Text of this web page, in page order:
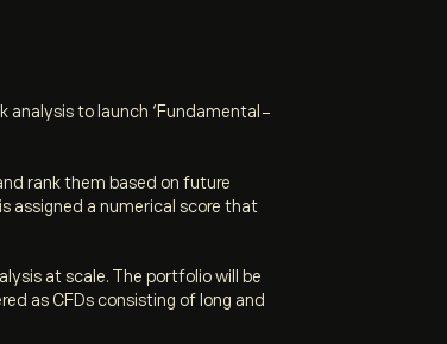
analysis to launch ‘Fundamental-
rank them based on future
assigned a numerical score that
at scale. The portfolio will be
as CFDs consisting of long and